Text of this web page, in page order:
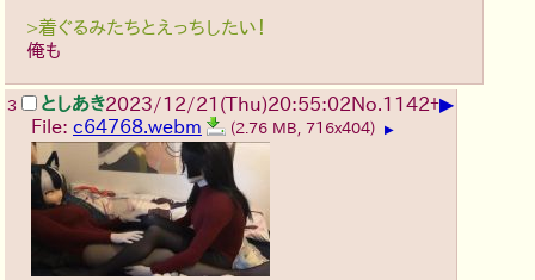
>着ぐるみたちとえっちしたい！
俺も
3 としあき2023/12/21(Thu)20:55:02No. 1142+▶
File: c64768.webm (2.76 MB, 716x404) ▶